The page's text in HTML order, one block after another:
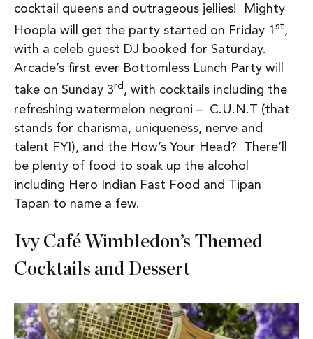
cocktail queens and outrageous jellies! Mighty
Hoopla will get the party started on Friday 1 st,
with a celeb guest DJ booked for Saturday.
Arcade’s first ever Bottomless Lunch Party will
take on Sunday 3rd, with cocktails including the
refreshing watermelon negroni – C.U.N.T (that
stands for charisma, uniqueness, nerve and
talent FYI), and the How’s Your Head? There’ll
be plenty of food to soak up the alcohol
including Hero Indian Fast Food and Tipan
Tapan to name a few.
Ivy Café Wimbledon’s Themed
Cocktails and Dessert